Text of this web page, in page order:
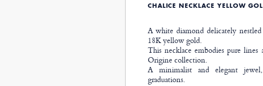
CHALICE NECKLACE YELLOW
A white diamond delicately
18K yellow gold.
This necklace embodies pure
Origine collection.
A minimalist and elegant
graduations.